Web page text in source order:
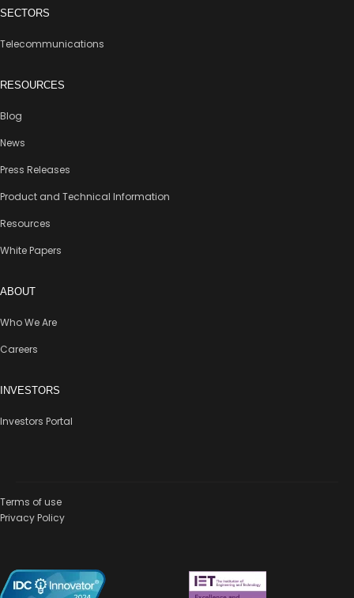
SECTORS
Telecommunications
RESOURCES
Blog
News
Press Releases
Product and Technical Information
Resources
White Papers
ABOUT
Who We Are
Careers
INVESTORS
Investors Portal
Terms of use
Privacy Policy